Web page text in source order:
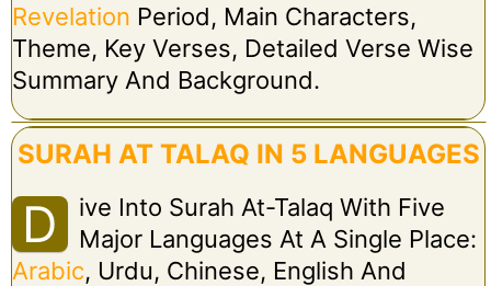
Revelation Period, Main Characters,
Theme, Key Verses, Detailed Verse Wise
Summary And Background.
SURAH AT TALAQ IN 5 LANGUAGES
D
Ive Into Surah At-Talaq With Five
Major Languages At A Single Place:
Arabic, Urdu, Chinese, English And